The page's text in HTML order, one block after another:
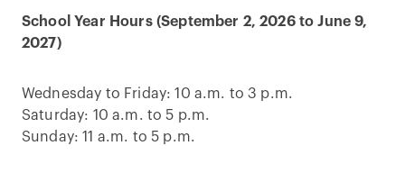
School Year Hours (September 2, 2026 to June 9,
2027)
Wednesday to Friday: 10 a.m. to 3 p.m.
Saturday: 10 a.m. to 5 p.m.
Sunday: 11 a.m. to 5 p.m.